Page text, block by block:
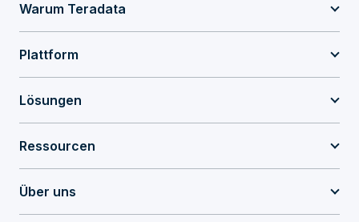
Warum Teradata
Plattform
Lösungen
Ressourcen
Über uns